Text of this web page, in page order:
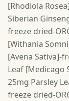
[Rhodiola
Siberian
freeze dried-
[Withania
[Avena Sativa]-
Leaf [Medicago
25mg Parsley
freeze dried-